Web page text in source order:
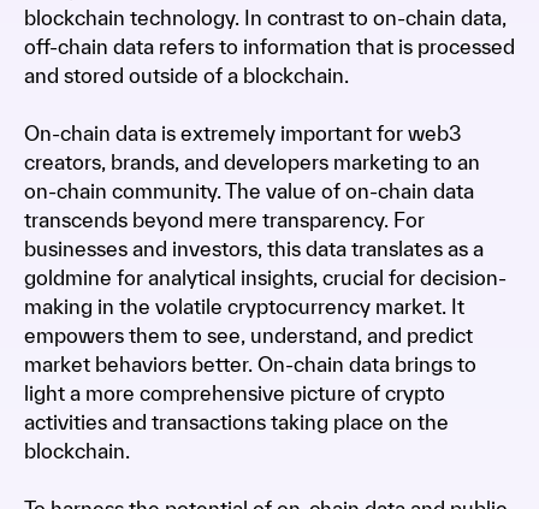
blockchain technology. In contrast to on-chain data,
off-chain data refers to information that is processed
and stored outside of a blockchain.
On-chain data is extremely important for web3
creators, brands, and developers marketing to an
on-chain community. The value of on-chain data
transcends beyond mere transparency. For
businesses and investors, this data translates as a
goldmine for analytical insights, crucial for decision-
making in the volatile cryptocurrency market. It
empowers them to see, understand, and predict
market behaviors better. On-chain data brings to
light a more comprehensive picture of crypto
activities and transactions taking place on the
blockchain.